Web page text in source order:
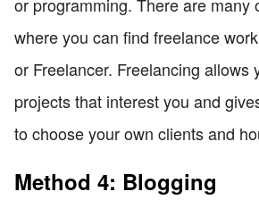
or programming. There are many
where you can find freelance
or Freelancer. Freelancing allows
projects that interest you and
to choose your own clients and
Method 4: Blogging